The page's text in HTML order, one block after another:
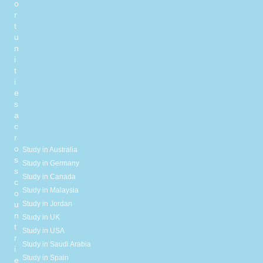
o
r
t
u
n
i
t
i
e
s
a
c
r
o
s
s
c
o
u
n
t
r
i
e
Study in Australia
Study in Germany
Study in Canada
Study in Malaysia
Study in Jordan
Study in UK
Study in USA
Study in Saudi Arabia
Study in Spain